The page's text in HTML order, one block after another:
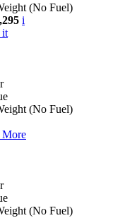
(No Fuel)
i
it
(No Fuel)
More
(No Fuel)